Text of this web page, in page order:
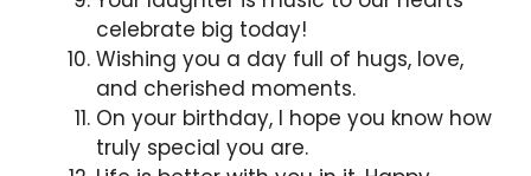
celebrate big today!
Wishing you a day full of hugs, love,
and cherished moments.
On your birthday, I hope you know how
truly special you are.